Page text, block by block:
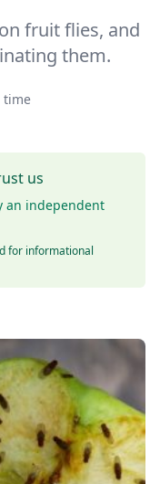
fruit flies, and
them.
time
us
an independent
for informational